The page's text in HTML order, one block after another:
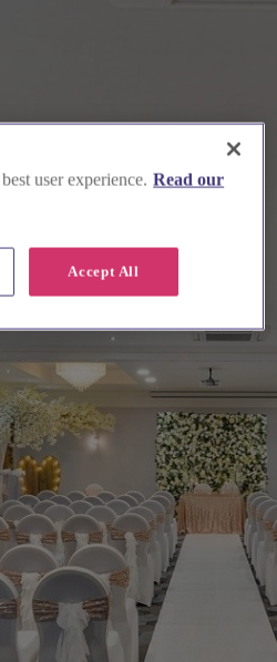
user experience. Read our
Accept All